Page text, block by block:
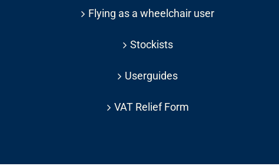
Flying as a wheelchair user
Stockists
Userguides
VAT Relief Form